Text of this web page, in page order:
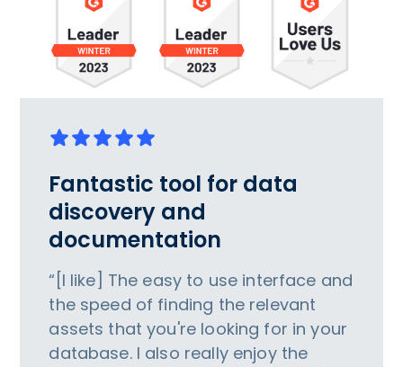
Fantastic tool for data
discovery and
documentation
“[I like] The easy to use interface and
the speed of finding the relevant
assets that you're looking for in your
database. I also really enjoy the